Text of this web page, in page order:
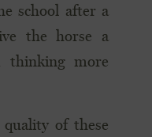
school after a
the horse a
thinking more
of these